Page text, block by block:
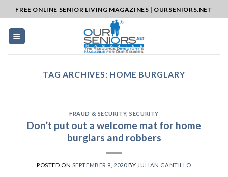
to
content
FREE ONLINE SENIOR LIVING MAGAZINES | OURSENIORS.NET
TAG ARCHIVES: HOME BURGLARY
FRAUD & SECURITY,SECURITY
Don’t put out a welcome mat for home
burglars and robbers
POSTED ON SEPTEMBER 9, 2020BY JULIAN CANTILLO